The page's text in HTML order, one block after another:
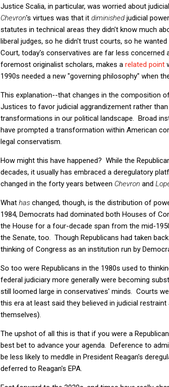
Justice Scalia, in particular, was worried about
Chevron's virtues was that it diminished judicial
statutes in technical areas they didn't know much
liberal judges, so he didn't trust courts, so he
Court, today's conservatives are far less
foremost originalist scholars, makes a related point
1990s needed a new "governing philosophy" when
This explanation--that changes in the composition
Justices to favor judicial aggrandizement rather
transformations in our political landscape. Broad
have prompted a transformation within American
legal conservatism.
How might this have happened? While the
decades, it usually has embraced a deregulatory
changed in the forty years between Chevron and
What has changed, though, is the distribution of
1984, Democrats had dominated both Houses of
the House for a four-decade span from the mid-
the Senate, too. Though Republicans had taken
thinking of Congress as an institution run by
So too were Republicans in the 1980s used to
federal judiciary more generally were becoming
still loomed large in conservatives' minds. Courts
this era at least said they believed in judicial
themselves).
The upshot of all this is that if you were a
best bet to advance your agenda. Deference to
be less likely to meddle in President Reagan's
deferred to Reagan's EPA.